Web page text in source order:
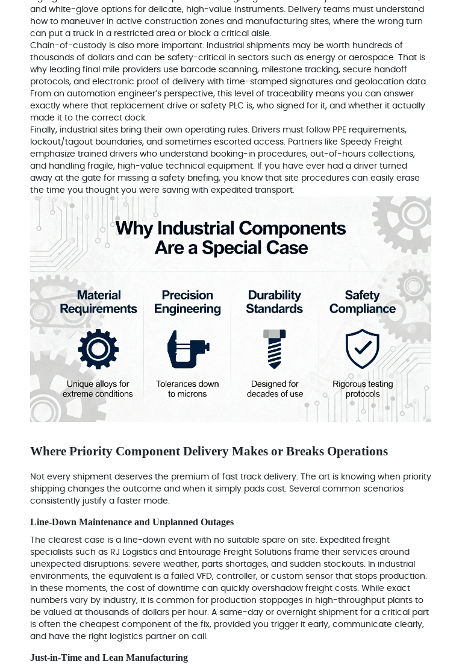
and white-glove options for delicate, high-value instruments. Delivery teams must understand
how to maneuver in active construction zones and manufacturing sites, where the wrong turn
can put a truck in a restricted area or block a critical aisle.
Chain-of-custody is also more important. Industrial shipments may be worth hundreds of
thousands of dollars and can be safety-critical in sectors such as energy or aerospace. That is
why leading final mile providers use barcode scanning, milestone tracking, secure handoff
protocols, and electronic proof of delivery with time-stamped signatures and geolocation data.
From an automation engineer’s perspective, this level of traceability means you can answer
exactly where that replacement drive or safety PLC is, who signed for it, and whether it actually
made it to the correct dock.
Finally, industrial sites bring their own operating rules. Drivers must follow PPE requirements,
lockout/tagout boundaries, and sometimes escorted access. Partners like Speedy Freight
emphasize trained drivers who understand booking-in procedures, out-of-hours collections,
and handling fragile, high-value technical equipment. If you have ever had a driver turned
away at the gate for missing a safety briefing, you know that site procedures can easily erase
the time you thought you were saving with expedited transport.
Where Priority Component Delivery Makes or Breaks Operations
Not every shipment deserves the premium of fast track delivery. The art is knowing when priority
shipping changes the outcome and when it simply pads cost. Several common scenarios
consistently justify a faster mode.
Line-Down Maintenance and Unplanned Outages
The clearest case is a line-down event with no suitable spare on site. Expedited freight
specialists such as RJ Logistics and Entourage Freight Solutions frame their services around
unexpected disruptions: severe weather, parts shortages, and sudden stockouts. In industrial
environments, the equivalent is a failed VFD, controller, or custom sensor that stops production.
In these moments, the cost of downtime can quickly overshadow freight costs. While exact
numbers vary by industry, it is common for production stoppages in high-throughput plants to
be valued at thousands of dollars per hour. A same-day or overnight shipment for a critical part
is often the cheapest component of the fix, provided you trigger it early, communicate clearly,
and have the right logistics partner on call.
Just-in-Time and Lean Manufacturing